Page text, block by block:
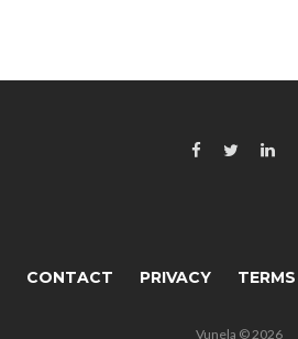
CONTACT PRIVACY TERMS
Vunela © 2026